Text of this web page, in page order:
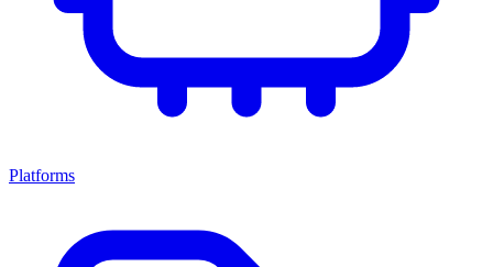
Platforms